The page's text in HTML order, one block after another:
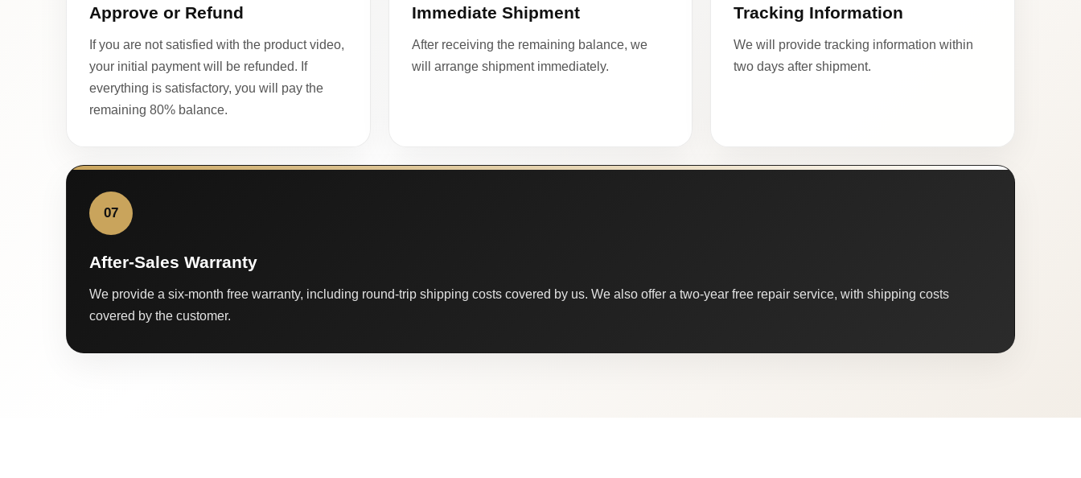
Approve or Refund
If you are not satisfied with the product video,
your initial payment will be refunded. If
everything is satisfactory, you will pay the
remaining 80% balance.
Immediate Shipment
After receiving the remaining balance, we
will arrange shipment immediately.
Tracking Information
We will provide tracking information within
two days after shipment.
07
After-Sales Warranty
We provide a six-month free warranty, including round-trip shipping costs covered by us. We also offer a two-year free repair service, with shipping costs
covered by the customer.